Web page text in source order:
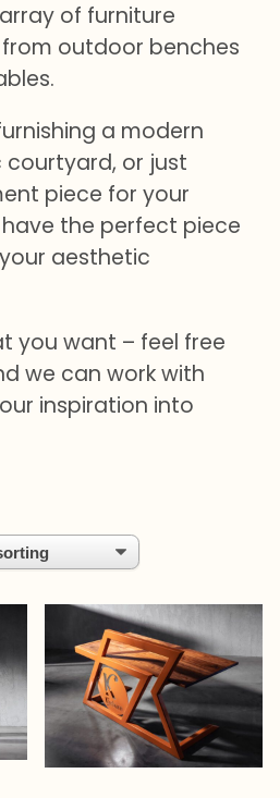
of furniture
outdoor benches
a modern
courtyard, or just
piece for your
the perfect piece
aesthetic
you want – feel free
we can work with
inspiration into